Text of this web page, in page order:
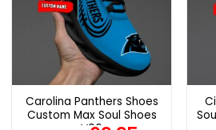
options
may
be
chosen
on
the
product
Carolina Panthers Shoes
Custom Max Soul Shoes